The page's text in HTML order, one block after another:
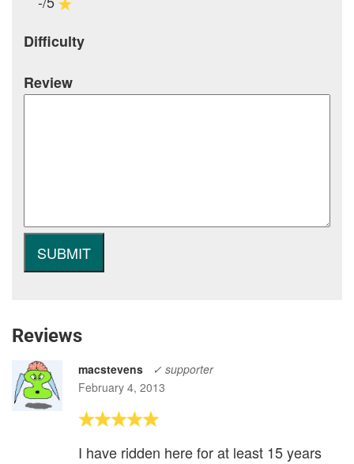
Difficulty
Review
Reviews
macstevens
✓ supporter
February 4, 2013
I have ridden here for at least 15 years